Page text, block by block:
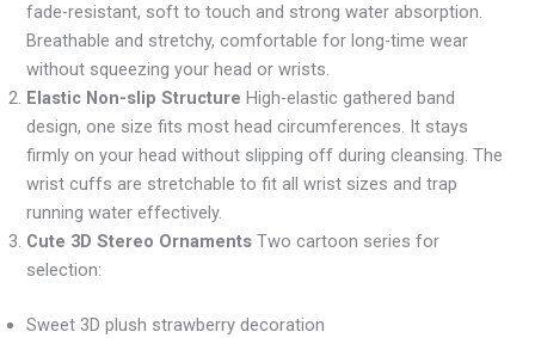
fade-resistant, soft to touch and strong water absorption.
Breathable and stretchy, comfortable for long-time wear
without squeezing your head or wrists.
Elastic Non-slip Structure High-elastic gathered band
design, one size fits most head circumferences. It stays
firmly on your head without slipping off during cleansing. The
wrist cuffs are stretchable to fit all wrist sizes and trap
running water effectively.
Cute 3D Stereo Ornaments Two cartoon series for
selection:
Sweet 3D plush strawberry decoration